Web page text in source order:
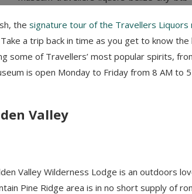
the signature tour of the Travellers Liquors
a trip back in time as you get to know
some of Travellers’ most popular spirits,
is open Monday to Friday from 8 AM to
Valley
Valley Wilderness Lodge is an outdoors
Pine Ridge area is in no short supply of